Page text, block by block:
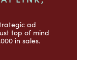
ad
top of mind
in sales.